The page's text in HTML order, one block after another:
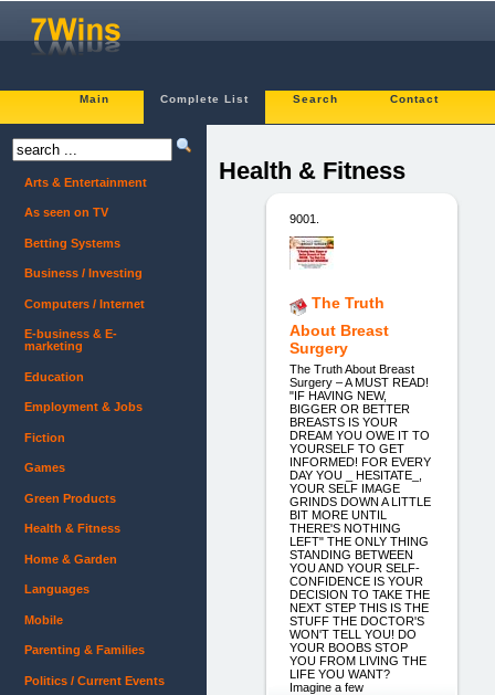
Main Complete List Search Contact
Health & Fitness
9001.
The Truth
About Breast
Surgery
The Truth About Breast
Surgery – A MUST READ!
"IF HAVING NEW,
BIGGER OR BETTER
BREASTS IS YOUR
DREAM YOU OWE IT TO
YOURSELF TO GET
INFORMED! FOR EVERY
DAY YOU _ HESITATE_,
YOUR SELF IMAGE
GRINDS DOWN A LITTLE
BIT MORE UNTIL
THERE'S NOTHING
LEFT" THE ONLY THING
STANDING BETWEEN
YOU AND YOUR SELF-
CONFIDENCE IS YOUR
DECISION TO TAKE THE
NEXT STEP THIS IS THE
STUFF THE DOCTOR'S
WON'T TELL YOU! DO
YOUR BOOBS STOP
YOU FROM LIVING THE
LIFE YOU WANT?
Imagine a few
Arts & Entertainment
As seen on TV
Betting Systems
Business / Investing
Computers / Internet
E-business & E-
marketing
Education
Employment & Jobs
Fiction
Games
Green Products
Health & Fitness
Home & Garden
Languages
Mobile
Parenting & Families
Politics / Current Events